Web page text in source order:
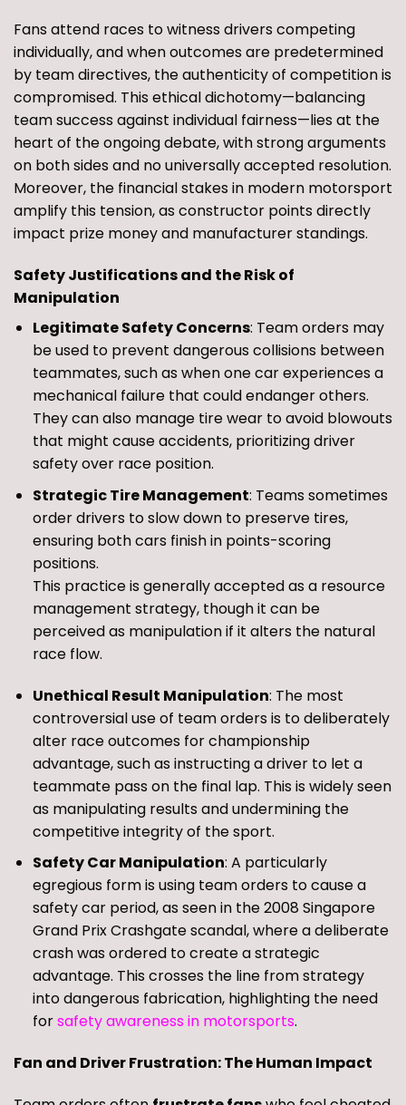
Fans attend races to witness drivers competing
individually, and when outcomes are predetermined
by team directives, the authenticity of competition is
compromised. This ethical dichotomy—balancing
team success against individual fairness—lies at the
heart of the ongoing debate, with strong arguments
on both sides and no universally accepted resolution.
Moreover, the financial stakes in modern motorsport
amplify this tension, as constructor points directly
impact prize money and manufacturer standings.
Safety Justifications and the Risk of
Manipulation
Legitimate Safety Concerns: Team orders may
be used to prevent dangerous collisions between
teammates, such as when one car experiences a
mechanical failure that could endanger others.
They can also manage tire wear to avoid blowouts
that might cause accidents, prioritizing driver
safety over race position.
Strategic Tire Management: Teams sometimes
order drivers to slow down to preserve tires,
ensuring both cars finish in points-scoring
positions.
This practice is generally accepted as a resource
management strategy, though it can be
perceived as manipulation if it alters the natural
race flow.
Unethical Result Manipulation: The most
controversial use of team orders is to deliberately
alter race outcomes for championship
advantage, such as instructing a driver to let a
teammate pass on the final lap. This is widely seen
as manipulating results and undermining the
competitive integrity of the sport.
Safety Car Manipulation: A particularly
egregious form is using team orders to cause a
safety car period, as seen in the 2008 Singapore
Grand Prix Crashgate scandal, where a deliberate
crash was ordered to create a strategic
advantage. This crosses the line from strategy
into dangerous fabrication, highlighting the need
forsafety awareness in motorsports.
Fan and Driver Frustration: The Human Impact